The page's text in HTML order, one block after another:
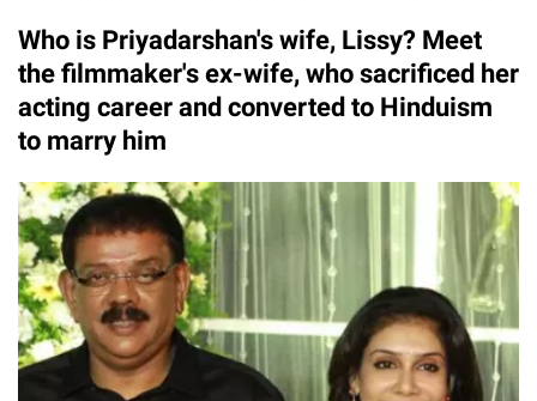
Who is Priyadarshan's wife, Lissy? Meet
the filmmaker's ex-wife, who sacrificed her
acting career and converted to Hinduism
to marry him